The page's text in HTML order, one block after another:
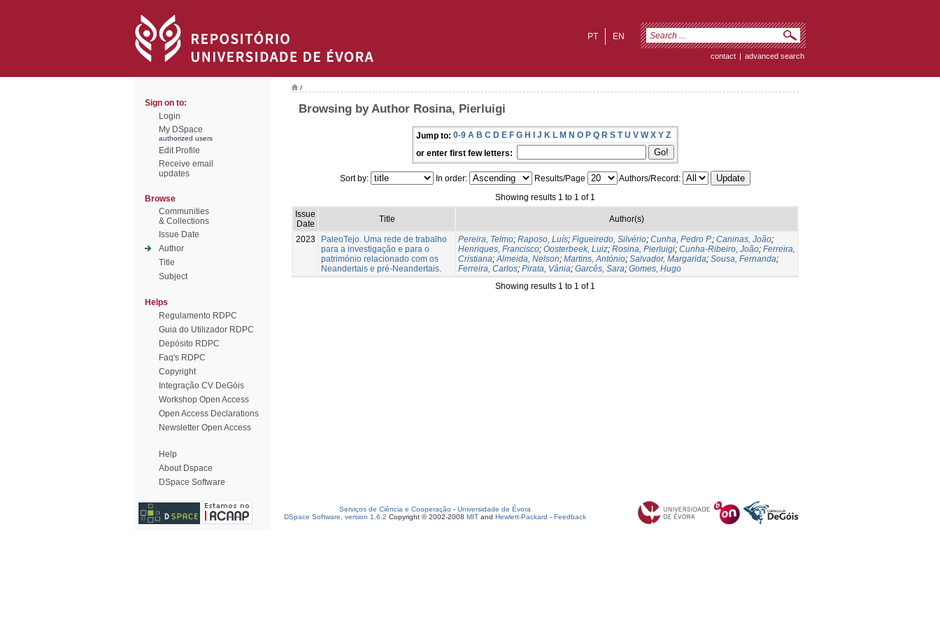
EN
PT
contact | advanced search
Sign on to:
Login
My DSpace
authorized users
Edit Profile
Receive email
updates
Browse
Communities
& Collections
Issue Date
Author
Title
Subject
Helps
Regulamento RDPC
Guia do Utilizador RDPC
Depósito RDPC
Faq's RDPC
Copyright
Integração CV DeGóis
Workshop Open Access
Open Access Declarations
Newsletter Open Access
Help
About Dspace
DSpace Software
/
Browsing by Author Rosina, Pierluigi
Jump to: 0-9 A B C D E F G H I J K L M N O P Q R S T U V W X Y Z
or enter first few letters:
Sort by: In order: Results/Page
Authors/Record:
Showing results 1 to 1 of 1
Issue
Date
Title Author(s)
2023
PaleoTejo. Uma rede de trabalho
para a investigação e para o
património relacionado com os
Neandertais e pré-Neandertais.
Pereira, Telmo; Raposo, Luís; Figueiredo, Silvério; Cunha, Pedro P.; Caninas, João;
Henriques, Francisco; Oosterbeek, Luiz; Rosina, Pierluigi; Cunha-Ribeiro, João; Ferreira,
Cristiana;Almeida, Nelson; Martins, António; Salvador, Margarida; Sousa, Fernanda;
Ferreira, Carlos; Pirata, Vânia; Garcês, Sara; Gomes, Hugo
Showing results 1 to 1 of 1
Serviços de Ciência e Cooperação - Universidade de Évora
DSpace Software, version 1.6.2 Copyright © 2002-2008 MIT and Hewlett-Packard - Feedback